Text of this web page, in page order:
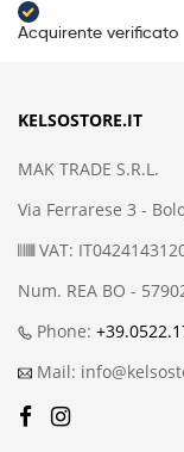
Acquirente verificato
KELSOSTORE.IT
MAK TRADE S.R.L.
Via Ferrarese 3 -
VAT:
Num. REA BO -
Phone:
Mail: